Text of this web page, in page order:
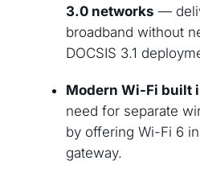
3.0 networks —
broadband without
DOCSIS 3.1
Modern Wi-Fi built
need for separate
by offering Wi-Fi 6
gateway.